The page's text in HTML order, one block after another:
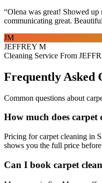
“Olena was great! Showed up
communicating great.
JM
JEFFREY M
Cleaning Service From
Frequently Asked
Common questions about
How much does carpet
Pricing for carpet cleaning in
shows you the full price
Can I book carpet